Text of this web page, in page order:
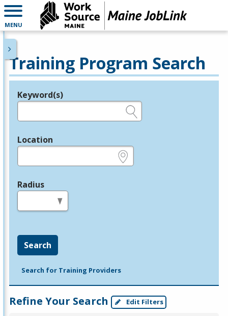
MENU
Training Program Search
Legend
Keyword(s)
Location
Radius
Search
Search for Training Providers
Refine Your Search Edit Filters